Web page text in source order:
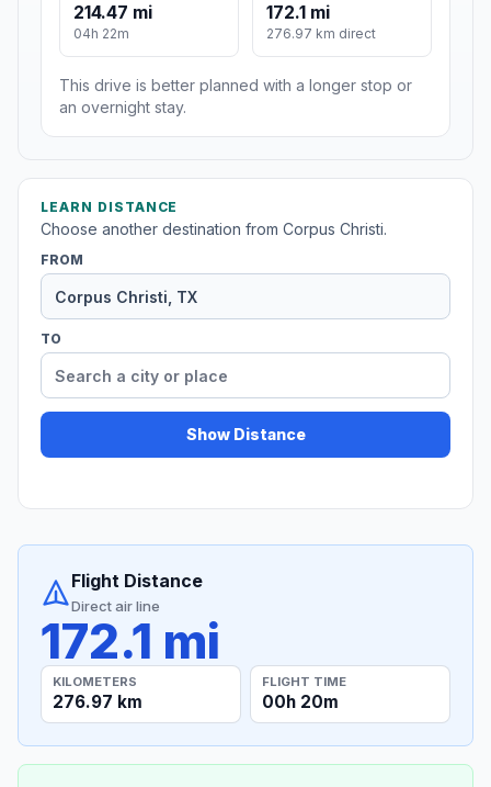
214.47 mi
04h 22m
172.1 mi
276.97 km direct
This drive is better planned with a longer stop or
an overnight stay.
LEARN DISTANCE
Choose another destination from Corpus Christi.
FROM
TO
Show Distance
Flight Distance
Direct air line
172.1 mi
KILOMETERS
276.97 km
FLIGHT TIME
00h 20m